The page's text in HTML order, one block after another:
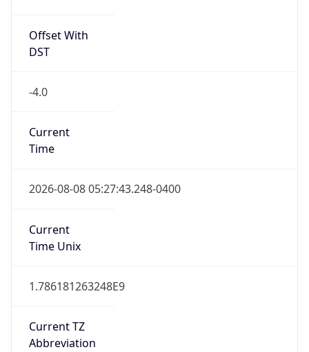
Offset With
DST
-4.0
Current
Time
2026-08-08 05:27:43.248-0400
Current
Time Unix
1.786181263248E9
Current TZ
Abbreviation